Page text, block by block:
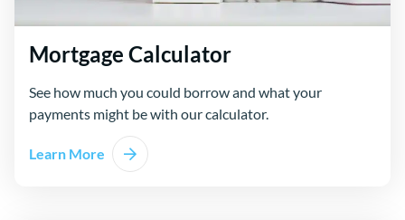
Mortgage Calculator
See how much you could borrow and what your
payments might be with our calculator.
Learn More